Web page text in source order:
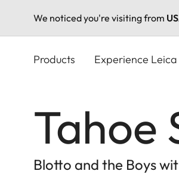
We noticed you're visiting from
Products Experience Leica
Tahoe
Blotto and the Boys